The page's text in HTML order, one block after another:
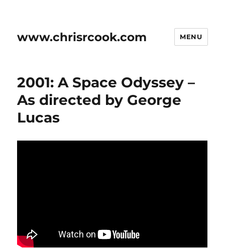
www.chrisrcook.com MENU
2001: A Space Odyssey –
As directed by George
Lucas